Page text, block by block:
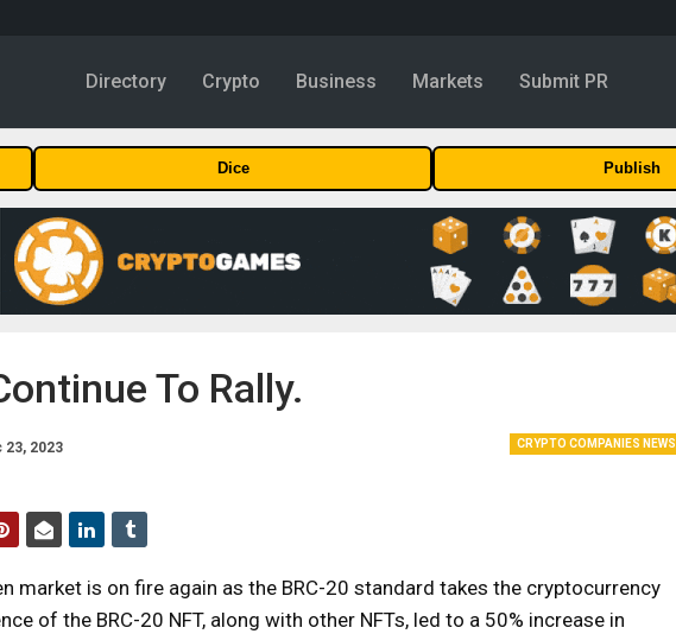
Directory Crypto Business Markets Submit PR
Dice Publish
To Rally.
CRYPTO COMPANIES NEWS
23, 2023
market is on fire again as the BRC-20 standard takes the cryptocurrency
of the BRC-20 NFT, along with other NFTs, led to a 50% increase in